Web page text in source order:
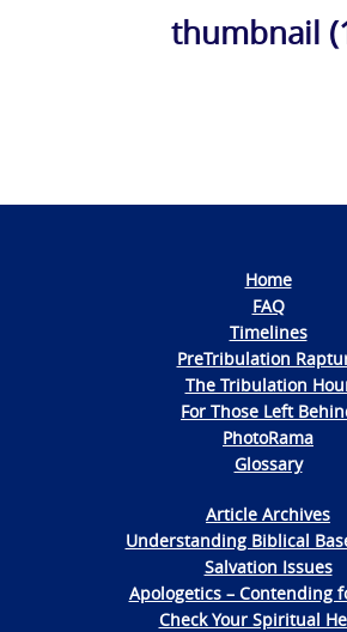
thumbnail
Home
FAQ
Timelines
PreTribulation
The Tribulation
For Those Left
PhotoRama
Glossary
Article Archives
Understanding Biblical
Salvation Issues
Apologetics – Contending
Check Your Spiritual